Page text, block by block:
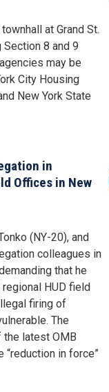
at Grand St.
8 and 9
may be
City Housing
New York State
in
Offices in New
(NY-20), and
colleagues in
that he
HUD field
firing of
The
latest OMB
in force”